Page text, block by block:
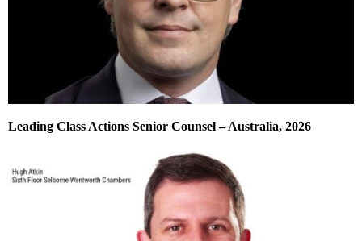
Leading Class Actions Senior Counsel – Australia, 2026